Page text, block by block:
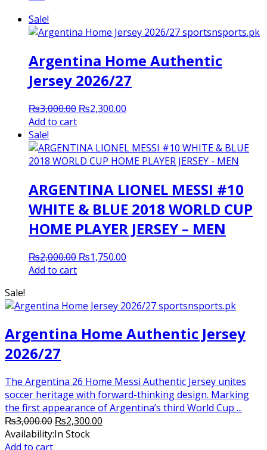
Sale!
Argentina Home Authentic
Jersey 2026/27
₨3,000.00 Original
₨3,000.00.
₨2,300.00
₨2,300.00.
Add to cart
Sale!
ARGENTINA LIONEL MESSI #10
WHITE & BLUE 2018 WORLD CUP
HOME PLAYER JERSEY – MEN
₨2,000.00 Original
₨1,750.00
Add to cart
Sale!
Argentina Home Authentic Jersey
2026/27
The Argentina 26 Home Messi Authentic Jersey unites
soccer heritage with forward-thinking design. Marking
the first appearance of Argentina’s third World Cup ...
₨3,000.00 Original
price
₨2,300.00
Availability:In Stock
Add to cart